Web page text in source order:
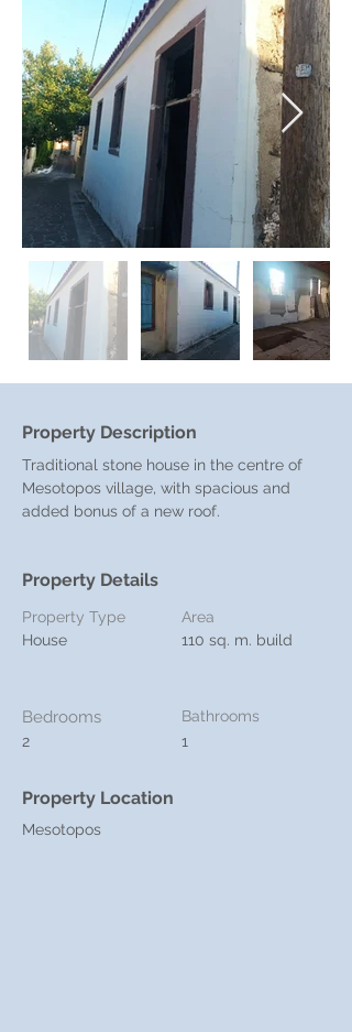
Property Description
Traditional stone house in the centre of
Mesotopos village, with spacious and
added bonus of a new roof.
Property Details
Property Type
House
Area
110 sq. m. build
Bedrooms
2
Bathrooms
1
Property Location
Mesotopos